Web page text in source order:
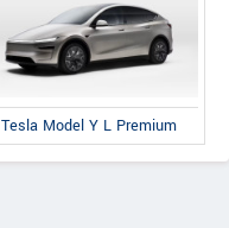
Tesla Model Y L Premium